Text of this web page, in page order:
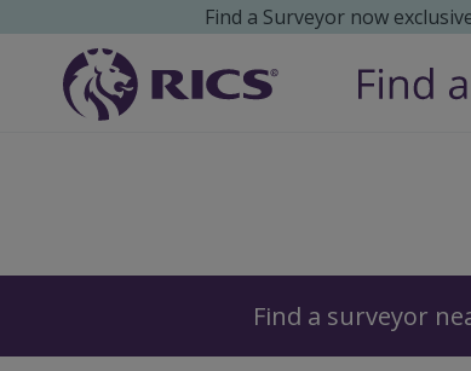
Find a Surveyor now
Find a surveyor